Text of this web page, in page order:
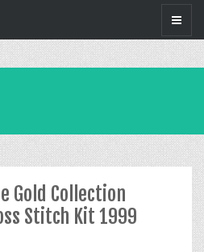
Gold Collection
Stitch Kit 1999